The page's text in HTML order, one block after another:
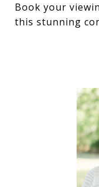
Book your
this stunning